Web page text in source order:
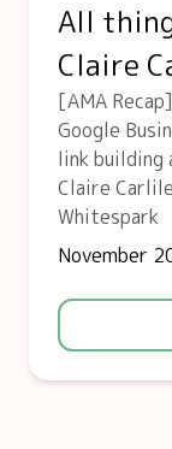
All
Claire
[AMA
Google
link building
Claire
Whitespark
November